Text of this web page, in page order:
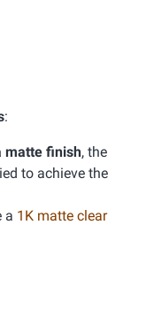
:
matte finish, the
to achieve the
a 1K matte clear